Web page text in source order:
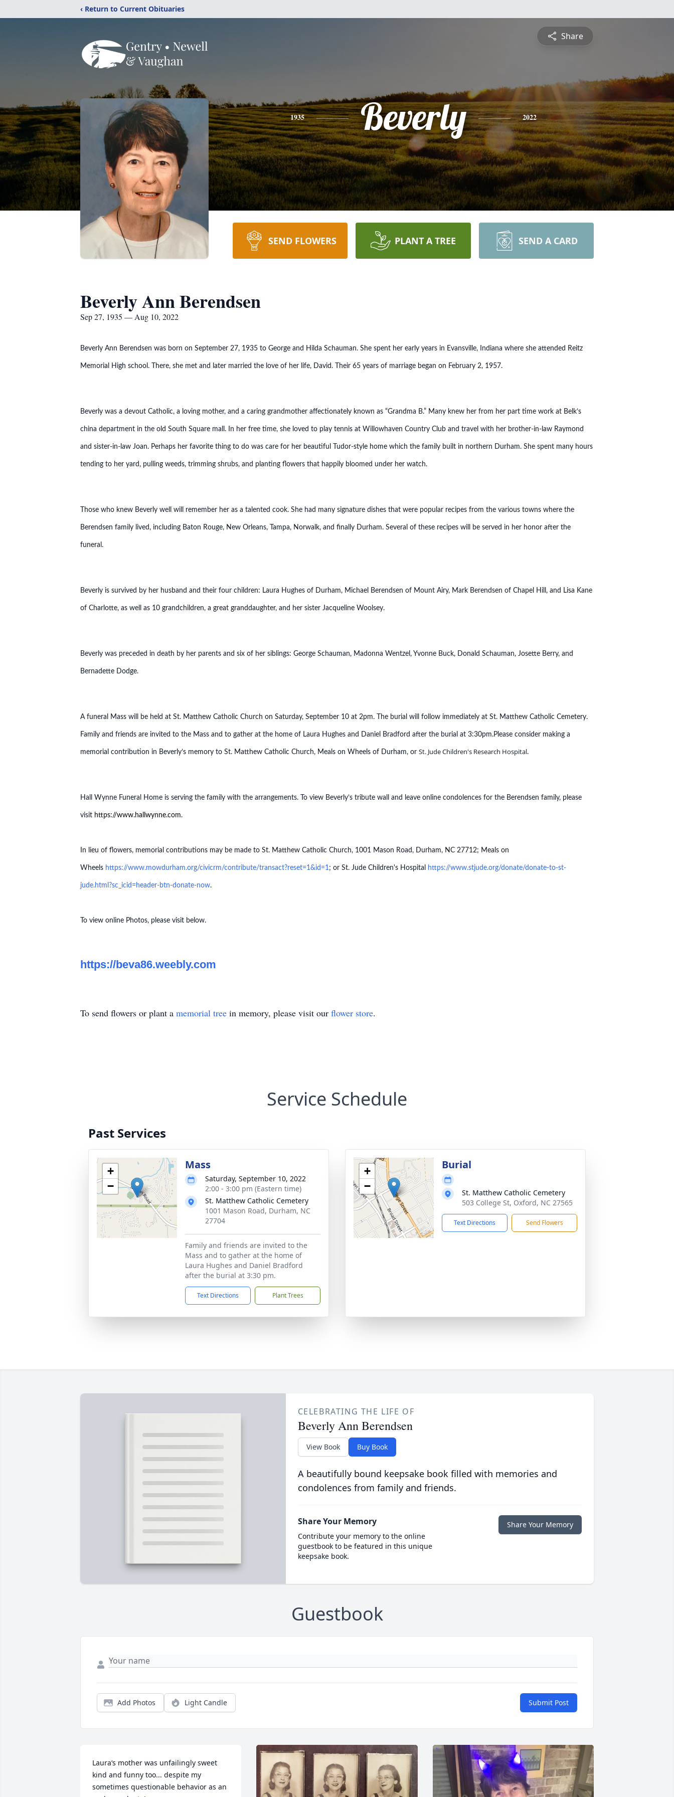
‹ Return to Current Obituaries
Share
1935 Beverly 2022
SEND FLOWERS PLANT A TREE SEND A CARD
Beverly Ann Berendsen
Sep 27, 1935 — Aug 10, 2022
Beverly Ann Berendsen was born on September 27, 1935 to George and Hilda Schauman. She spent her early years in Evansville, Indiana where she attended Reitz
Memorial High school. There, she met and later married the love of her life, David. Their 65 years of marriage began on February 2, 1957.
Beverly was a devout Catholic, a loving mother, and a caring grandmother affectionately known as “Grandma B.” Many knew her from her part time work at Belk’s
china department in the old South Square mall. In her free time, she loved to play tennis at Willowhaven Country Club and travel with her brother-in-law Raymond
and sister-in-law Joan. Perhaps her favorite thing to do was care for her beautiful Tudor-style home which the family built in northern Durham. She spent many hours
tending to her yard, pulling weeds, trimming shrubs, and planting flowers that happily bloomed under her watch.
Those who knew Beverly well will remember her as a talented cook. She had many signature dishes that were popular recipes from the various towns where the
Berendsen family lived, including Baton Rouge, New Orleans, Tampa, Norwalk, and finally Durham. Several of these recipes will be served in her honor after the
funeral.
Beverly is survived by her husband and their four children: Laura Hughes of Durham, Michael Berendsen of Mount Airy, Mark Berendsen of Chapel Hill, and Lisa Kane
of Charlotte, as well as 10 grandchildren, a great granddaughter, and her sister Jacqueline Woolsey.
Beverly was preceded in death by her parents and six of her siblings: George Schauman, Madonna Wentzel, Yvonne Buck, Donald Schauman, Josette Berry, and
Bernadette Dodge.
A funeral Mass will be held at St. Matthew Catholic Church on Saturday, September 10 at 2pm. The burial will follow immediately at St. Matthew Catholic Cemetery.
Family and friends are invited to the Mass and to gather at the home of Laura Hughes and Daniel Bradford after the burial at 3:30pm.Please consider making a
memorial contribution in Beverly’s memory to St. Matthew Catholic Church, Meals on Wheels of Durham, or St. Jude Children's Research Hospital.
Hall Wynne Funeral Home is serving the family with the arrangements. To view Beverly’s tribute wall and leave online condolences for the Berendsen family, please
visit https://www.hallwynne.com.
In lieu of flowers, memorial contributions may be made to St. Matthew Catholic Church, 1001 Mason Road, Durham, NC 27712; Meals on
Wheels https://www.mowdurham.org/civicrm/contribute/transact?reset=1&id=1; or St. Jude Children's Hospital https://www.stjude.org/donate/donate-to-st-
jude.html?sc_icid=header-btn-donate-now.
To view online Photos, please visit below.
https://beva86.weebly.com
To send flowers or plant a memorial tree in memory, please visit our flower store.
Service Schedule
Past Services
+
−
Mass
Saturday, September 10, 2022
2:00 - 3:00 pm (Eastern time)
St. Matthew Catholic Cemetery
1001 Mason Road, Durham, NC
27704
Family and friends are invited to the
Mass and to gather at the home of
Laura Hughes and Daniel Bradford
after the burial at 3:30 pm.
Text Directions Plant Trees
+
−
Burial
St. Matthew Catholic Cemetery
503 College St, Oxford, NC 27565
Text Directions Send Flowers
CELEBRATING THE LIFE OF
Beverly Ann Berendsen
View Book Buy Book
A beautifully bound keepsake book filled with memories and
condolences from family and friends.
Share Your Memory
Contribute your memory to the online
guestbook to be featured in this unique
keepsake book.
Share Your Memory
Guestbook
Add Photos Light Candle Submit Post
Laura‘s mother was unfailingly sweet
kind and funny too... despite my
sometimes questionable behavior as an